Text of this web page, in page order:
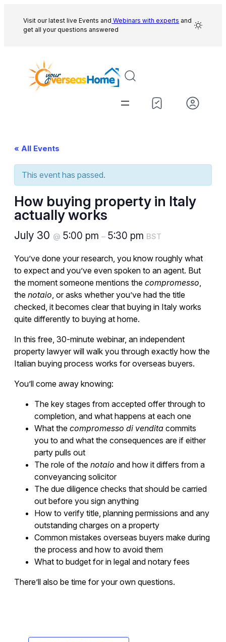
Visit our latest live Events and Webinars with experts and
get all your questions answered
« All Events
This event has passed.
How buying property in Italy
actually works
July 30 @ 5:00 pm – 5:30 pm BST
You’ve done your research, you know roughly what
to expect and you’ve even spoken to an agent. But
the moment someone mentions the compromesso
the notaio , or asks whether you’ve had the title
checked, it becomes clear that buying in Italy works
quite differently to buying at home.
In this free, 30-minute webinar, an independent
property lawyer will walk you through exactly how the
Italian buying process works for overseas buyers.
You’ll come away knowing:
The key stages from accepted offer through to
completion, and what happens at each one
What the compromesso di vendita commits
you to and what the consequences are if either
party pulls out
The role of the notaio and how it differs from a
conveyancing solicitor
The due diligence checks that should be carried
out before you sign anything
How to verify title, planning permissions and any
outstanding charges on a property
Common mistakes overseas buyers make during
the process and how to avoid them
What to budget for in legal and notary fees
There’ll also be time for your own questions.